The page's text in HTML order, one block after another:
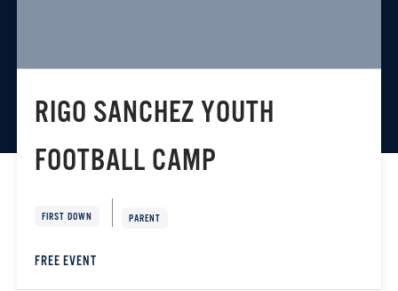
RIGO SANCHEZ YOUTH
FOOTBALL CAMP
FIRST DOWN PARENT
FREE EVENT